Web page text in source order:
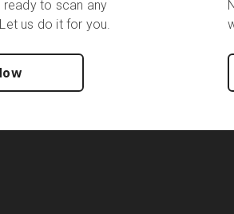
ready to scan any
us do it for you.